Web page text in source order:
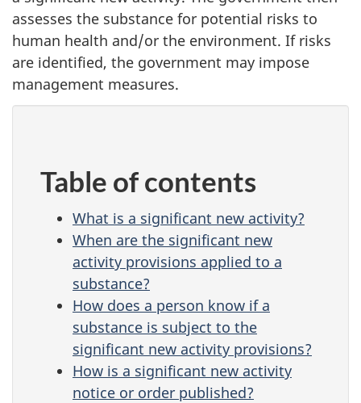
assesses the substance for potential risks to
human health and/or the environment. If risks
are identified, the government may impose
management measures.
Table of contents
What is a significant new activity?
When are the significant new
activity provisions applied to a
substance?
How does a person know if a
substance is subject to the
significant new activity provisions?
How is a significant new activity
notice or order published?